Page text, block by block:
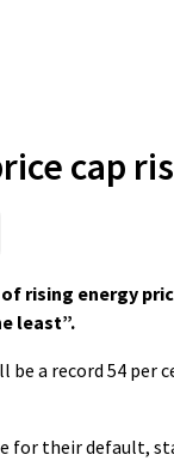
cap
rising energy
least”.
a record 54 per
for their default,